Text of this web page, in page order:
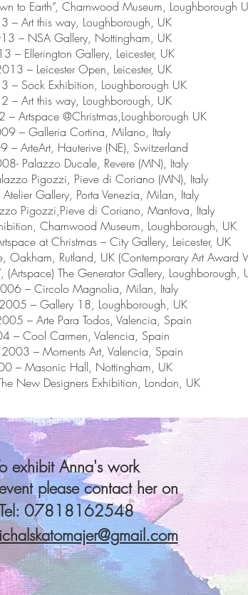
to Earth”, Charnwood Museum, Loughborough
– Art this way, Loughborough, UK
– NSA Gallery, Nottingham, UK
– Ellerington Gallery, Leicester, UK
– Leicester Open, Leicester, UK
– Sock Exhibition, Loughborough UK
– Art this way, Loughborough, UK
– Artspace @Christmas,Loughborough UK
– Galleria Cortina, Milano, Italy
– ArteArt, Hauterive (NE), Switzerland
Palazzo Ducale, Revere (MN), Italy
Pigozzi, Pieve di Coriano (MN), Italy
Gallery, Porta Venezia, Milan, Italy
Pigozzi,Pieve di Coriano, Mantova, Italy
Charnwood Museum, Loughborough, UK
at Christmas – City Gallery, Leicester, UK
Rutland, UK (Contemporary Art Award
(Artspace) The Generator Gallery, Loughborough,
– Circolo Magnolia, Milan, Italy
– Gallery 18, Loughborough, UK
– Arte Para Todos, Valencia, Spain
– Cool Carmen, Valencia, Spain
2003 – Moments Art, Valencia, Spain
– Masonic Hall, Nottingham, UK
New Designers Exhibition, London, UK
exhibit Anna's work
please contact her on
07818162548